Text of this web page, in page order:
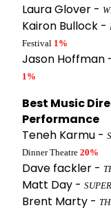
Laura Glover -
Kairon Bullock -
Festival 1%
Jason Hoffman
1%
Best Music
Performance
Teneh Karmu -
Dinner Theatre 20%
Dave fackler -
Matt Day -
Brent Marty -